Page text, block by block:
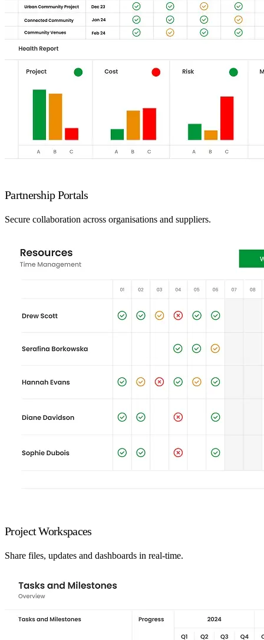
Partnership Portals
Secure collaboration across organisations and suppliers.
Project Workspaces
Share files, updates and dashboards in real-time.